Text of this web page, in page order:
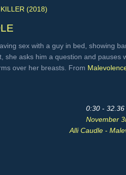
(2018)
sex with a guy in bed, showing
she asks him a question and pauses
over her breasts. From
0:30 -
November
Alli Caudle -